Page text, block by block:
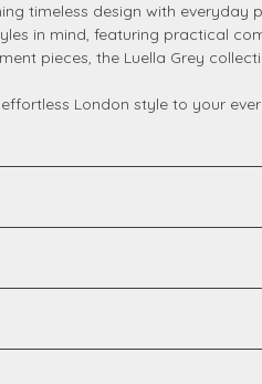
timeless design with
in mind, featuring practical
pieces, the Luella Grey
London style to your